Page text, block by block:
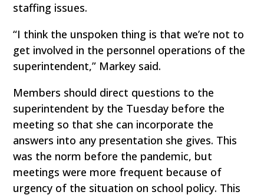
staffing issues.
“I think the unspoken thing is that we’re not to
get involved in the personnel operations of the
superintendent,” Markey said.
Members should direct questions to the
superintendent by the Tuesday before the
meeting so that she can incorporate the
answers into any presentation she gives. This
was the norm before the pandemic, but
meetings were more frequent because of
urgency of the situation on school policy. This